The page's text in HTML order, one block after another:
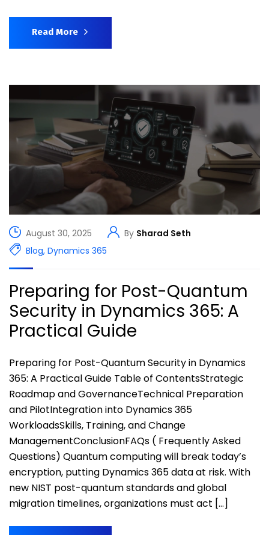
Read More
August 30, 2025 By Sharad Seth
Blog, Dynamics 365
Preparing for Post-Quantum
Security in Dynamics 365: A
Practical Guide
Preparing for Post-Quantum Security in Dynamics
365: A Practical Guide Table of ContentsStrategic
Roadmap and GovernanceTechnical Preparation
and PilotIntegration into Dynamics 365
WorkloadsSkills, Training, and Change
ManagementConclusionFAQs ( Frequently Asked
Questions) Quantum computing will break today’s
encryption, putting Dynamics 365 data at risk. With
new NIST post-quantum standards and global
migration timelines, organizations must act […]